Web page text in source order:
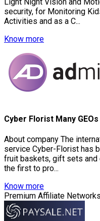
Light Night Vision and
security, for Monitoring
Activities and as a C...
Know more
Cyber Florist Many GEOs
About company The
service Cyber-Florist has
fruit baskets, gift sets
the first to pro...
Know more
Premium Affiliate Networks